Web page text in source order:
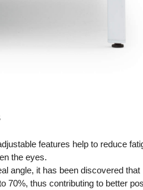
features help to reduce
the eyes.
angle, it has been discovered that
70%, thus contributing to better